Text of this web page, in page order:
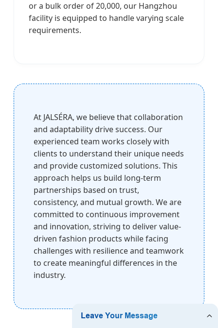
or a bulk order of 20,000, our Hangzhou
facility is equipped to handle varying scale
requirements.
At JALSÉRA, we believe that collaboration
and adaptability drive success. Our
experienced team works closely with
clients to understand their unique needs
and provide customized solutions. This
approach helps us build long-term
partnerships based on trust,
consistency, and mutual growth. We are
committed to continuous improvement
and innovation, striving to deliver value-
driven fashion products while facing
challenges with resilience and teamwork
to create meaningful differences in the
industry.